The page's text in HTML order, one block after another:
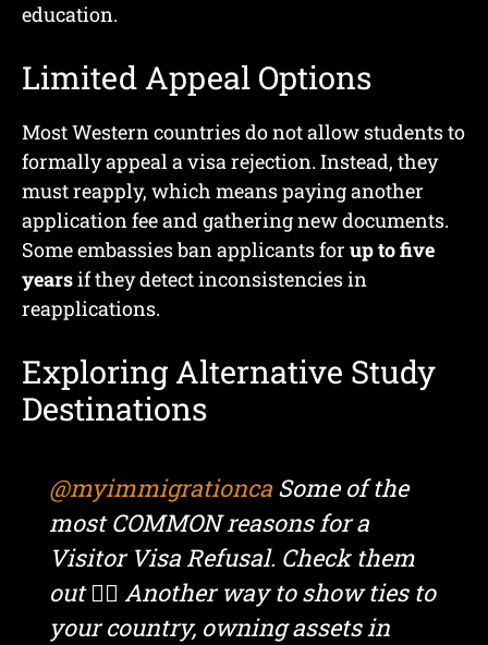
education.
Limited Appeal Options
Most Western countries do not allow students to
formally appeal a visa rejection. Instead, they
must reapply, which means paying another
application fee and gathering new documents.
Some embassies ban applicants for up to five
yearsif they detect inconsistencies in
reapplications.
Exploring Alternative Study
Destinations
@myimmigrationca Some of the
most COMMON reasons for a
Visitor Visa Refusal. Check them
out 👆🏼 Another way to show ties to
your country, owning assets in